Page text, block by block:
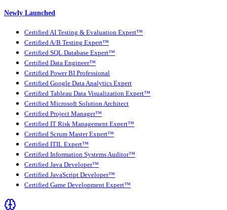
Newly Launched
Certified AI Testing & Evaluation Expert™
Certified A/B Testing Expert™
Certified SQL Database Expert™
Certified Data Engineer™
Certified Power BI Professional
Certified Google Data Analytics Expert
Certified Tableau Data Visualization Expert™
Certified Microsoft Solution Architect
Certified Project Manager™
Certified IT Risk Management Expert™
Certified Scrum Master Expert™
Certified ITIL Expert™
Certified Information Systems Auditor™
Certified Java Developer™
Certified JavaScript Developer™
Certified Game Development Expert™